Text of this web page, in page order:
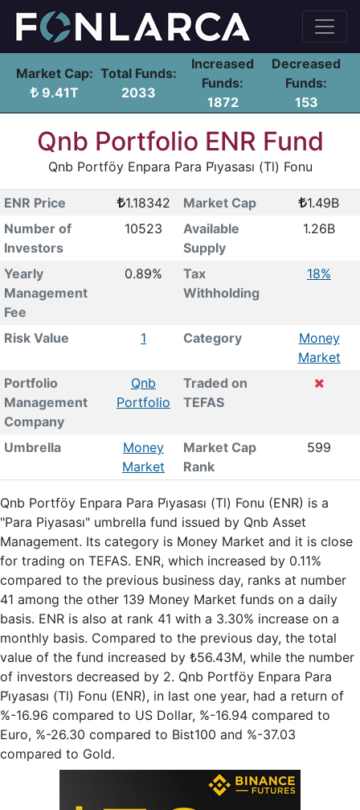
Market Cap:
9.41T
Total Funds:
2033
Increased
Funds:
1872
Decreased
Funds:
153
Qnb Portfolio ENR Fund
Qnb Portföy Enpara Para Pi̇yasası (Tl) Fonu
ENR Price 1.18342 Market Cap
1.49B
Number of
Investors
10523
Available
Supply
1.26B
Yearly
Management
Fee
0.89%
Tax
Withholding
18%
Risk Value 1 Category
Money
Market
Portfolio
Management
Company
Qnb
Portfolio
Traded on
TEFAS
Umbrella
Money
Market
Market Cap
Rank
599
Qnb Portföy Enpara Para Pi̇yasası (Tl) Fonu (ENR) is a
"Para Piyasası" umbrella fund issued by Qnb Asset
Management. Its category is Money Market and it is close
for trading on TEFAS. ENR, which increased by 0.11%
compared to the previous business day, ranks at number
41 among the other 139 Money Market funds on a daily
basis. ENR is also at rank 41 with a 3.30% increase on a
monthly basis. Compared to the previous day, the total
value of the fund increased by ₺56.43M, while the number
of investors decreased by 2. Qnb Portföy Enpara Para
Pi̇yasası (Tl) Fonu (ENR), in last one year, had a return of
%-16.96 compared to US Dollar, %-16.94 compared to
Euro, %-26.30 compared to Bist100 and %-37.03
compared to Gold.